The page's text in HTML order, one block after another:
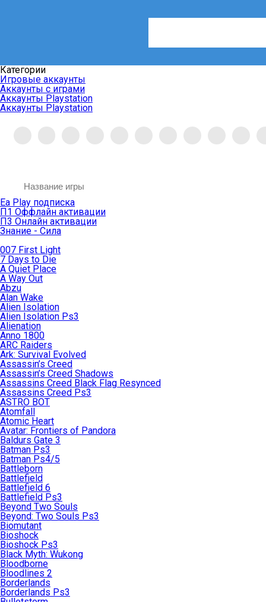
Категории
Игровые аккаунты
Аккаунты с играми
Аккаунты Playstation
Аккаунты Playstation
Ea Play подписка
П1 Оффлайн активации
П3 Онлайн активации
Знание - Сила
007 First Light
7 Days to Die
A Quiet Place
A Way Out
Abzu
Alan Wake
Alien Isolation
Alien Isolation Ps3
Alienation
Anno 1800
ARC Raiders
Ark: Survival Evolved
Assassin’s Creed
Assassin’s Creed Shadows
Assassins Creed Black Flag Resynced
Assassins Creed Ps3
ASTRO BOT
Atomfall
Atomic Heart
Avatar: Frontiers of Pandora
Baldurs Gate 3
Batman Ps3
Batman Ps4/5
Battleborn
Battlefield
Battlefield 6
Battlefield Ps3
Beyond Two Souls
Beyond: Two Souls Ps3
Biomutant
Bioshock
Bioshock Ps3
Black Myth: Wukong
Bloodborne
Bloodlines 2
Borderlands
Borderlands Ps3